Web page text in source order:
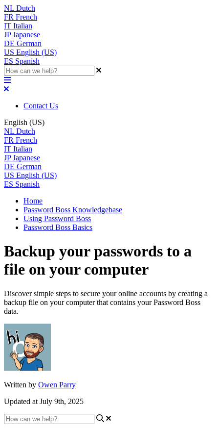
NL Dutch
FR French
IT Italian
JP Japanese
DE German
US English (US)
ES Spanish
Contact Us
English (US)
NL Dutch
FR French
IT Italian
JP Japanese
DE German
US English (US)
ES Spanish
Home
Password Boss Knowledgebase
Using Password Boss
Password Boss Basics
Backup your passwords to a
file on your computer
Discover simple steps to secure your online accounts by creating a
backup file on your computer that contains your Password Boss
data.
Written by Owen Parry
Updated at July 9th, 2025